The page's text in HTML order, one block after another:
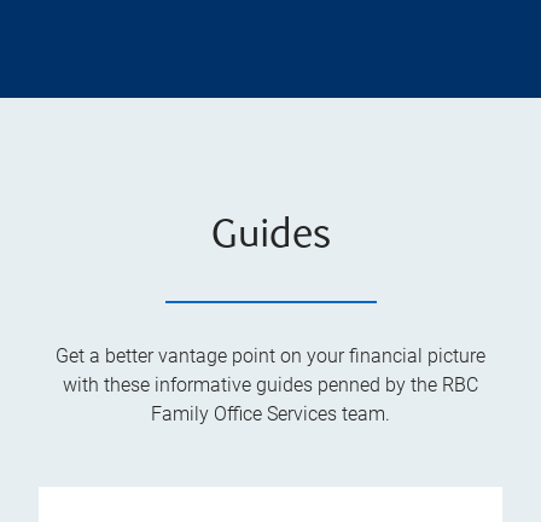
Guides
Get a better vantage point on your financial picture
with these informative guides penned by the RBC
Family Office Services team.